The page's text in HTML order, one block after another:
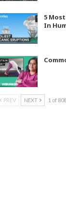
5
In
PREV NEXT 1 of 808